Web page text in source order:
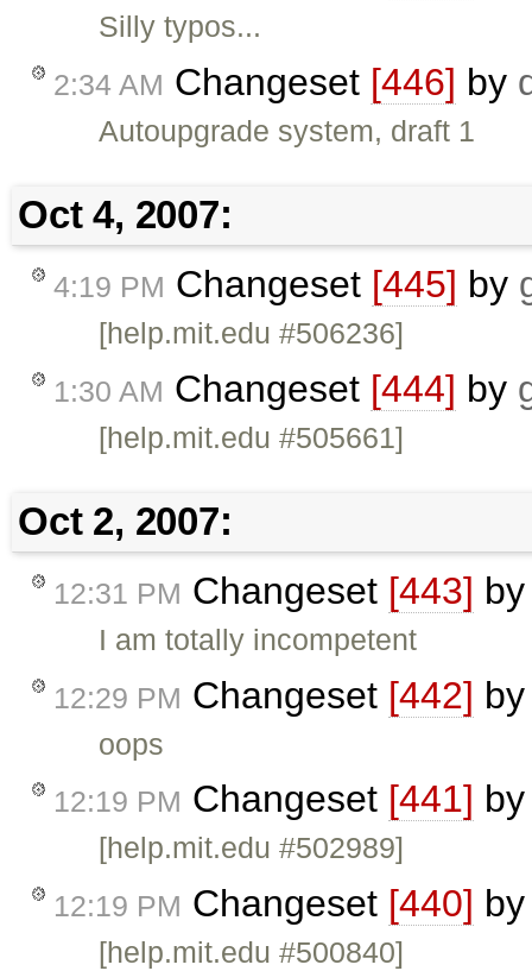
Silly typos...
2:34 AM Changeset [446] by
Autoupgrade system, draft 1
Oct 4, 2007:
4:19 PM Changeset [445] by
[help.mit.edu #506236]
1:30 AM Changeset [444] by
[help.mit.edu #505661]
Oct 2, 2007:
12:31 PM Changeset [443]
I am totally incompetent
12:29 PM Changeset [442]
oops
12:19 PM Changeset [441]
[help.mit.edu #502989]
12:19 PM Changeset [440]
[help.mit.edu #500840]